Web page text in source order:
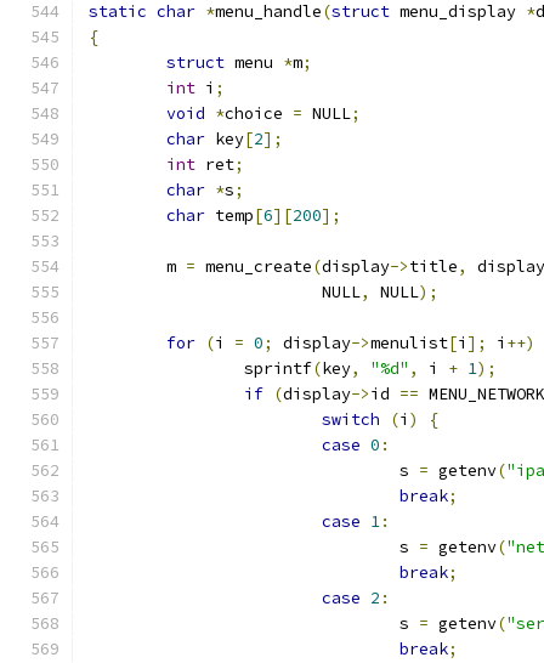
static char *menu_handle(struct menu_display *
{
struct menu *m;
int i ;
void *choice = NULL;
char key[2];
int ret;
char *s;
char temp[6][200];
	m
= menu_create(display->title,
display
			NULL
, NULL);
for (i = 0; display->menulist[i ]; i ++)
		sprintf
(key, "%d" , i + 1);
if (display->id == MENU_NETWORK
switch
(i )
{
case 0 :
				s
= getenv(
break;
case 1:
				s
= getenv(
break;
case 2 :
				s
= getenv(
break;